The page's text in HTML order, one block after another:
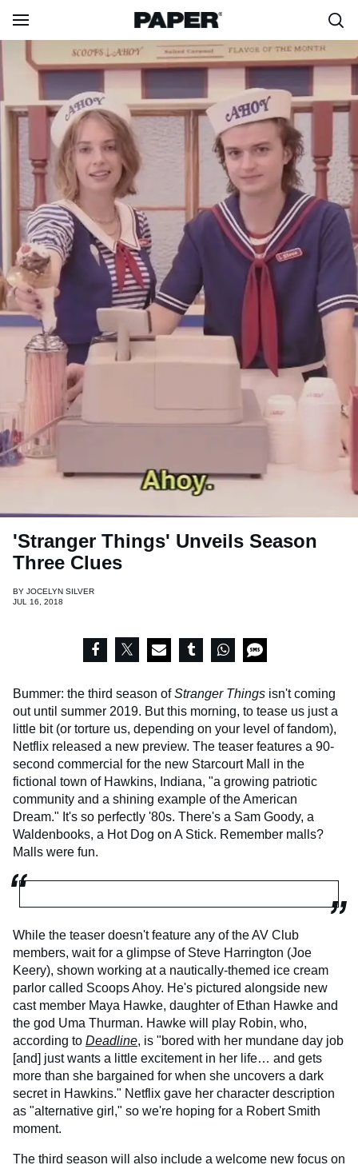
'Stranger Things' Unveils Season
Three Clues
BY JOCELYN SILVER
JUL 16, 2018
Bummer: the third season ofStranger Things isn't coming
out until summer 2019. But this morning, to tease us just a
little bit (or torture us, depending on your level of fandom),
Netflix released a new preview. The teaser features a 90-
second commercial for the new Starcourt Mall in the
fictional town of Hawkins, Indiana, "a growing patriotic
community and a shining example of the American
Dream." It's so perfectly '80s. There's a Sam Goody, a
Waldenbooks, a Hot Dog on A Stick. Remember malls?
Malls were fun.
While the teaser doesn't feature any of the AV Club
members, wait for a glimpse of Steve Harrington (Joe
Keery), shown working at a nautically-themed ice cream
parlor called Scoops Ahoy. He's pictured alongside new
cast member Maya Hawke, daughter of Ethan Hawke and
the god Uma Thurman. Hawke will play Robin, who,
according to Deadline, is "bored with her mundane day job
[and] just wants a little excitement in her life… and gets
more than she bargained for when she uncovers a dark
secret in Hawkins." Netflix gave her character description
as "alternative girl," so we're hoping for a Robert Smith
moment.
The third season will also include a welcome new focus on